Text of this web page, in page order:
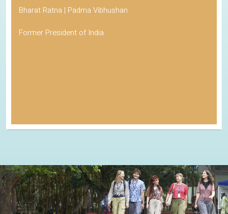
Bharat Ratna | Padma Vibhushan
Former President of India